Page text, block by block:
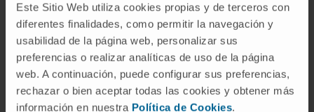
Este Sitio Web utiliza cookies propias y de terceros con
diferentes finalidades, como permitir la navegación y
usabilidad de la página web, personalizar sus
preferencias o realizar analíticas de uso de la página
web. A continuación, puede configurar sus preferencias,
rechazar o bien aceptar todas las cookies y obtener más
información en nuestra Política de Cookies.
The Department of Urology of the University of Navarra
Clinic offers the patient a medical team, composed of
first-rate professionals, and state-of-the-art diagnostic
and therapeutic means such as the Da Vinci® robotic